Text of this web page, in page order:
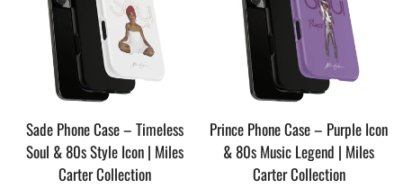
Sade Phone Case – Timeless
Soul & 80s Style Icon | Miles
Carter Collection
Prince Phone Case – Purple Icon
& 80s Music Legend | Miles
Carter Collection